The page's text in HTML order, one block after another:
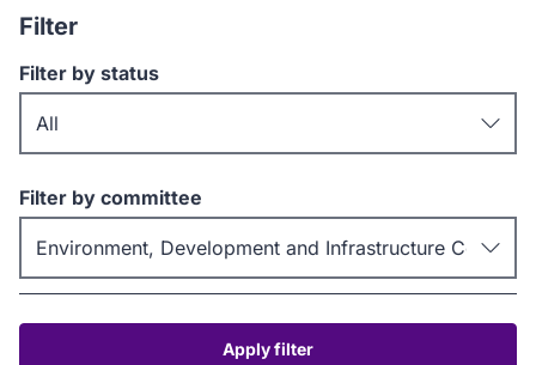
Filter
Filter by status
Filter by committee
Apply filter